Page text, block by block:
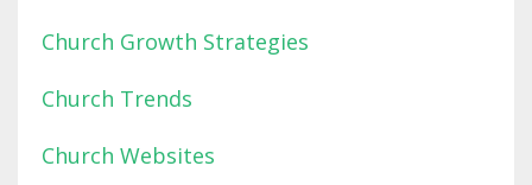
Church Growth Strategies
Church Trends
Church Websites